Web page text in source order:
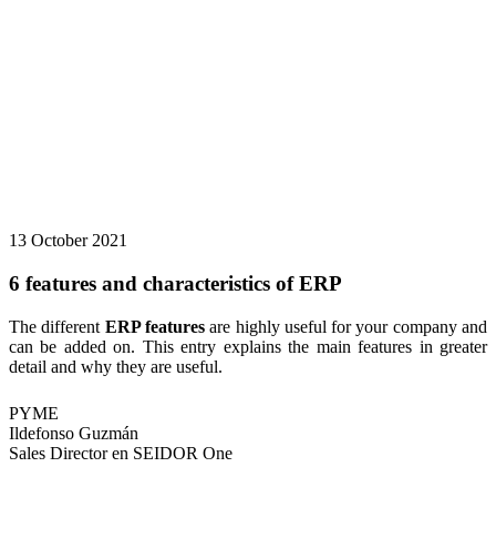
13 October 2021
6 features and characteristics of ERP
The different ERP featuresare highly useful for your company and
can be added on. This entry explains the main features in greater
detail and why they are useful.
PYME
Ildefonso Guzmán
Sales Director en SEIDOR One